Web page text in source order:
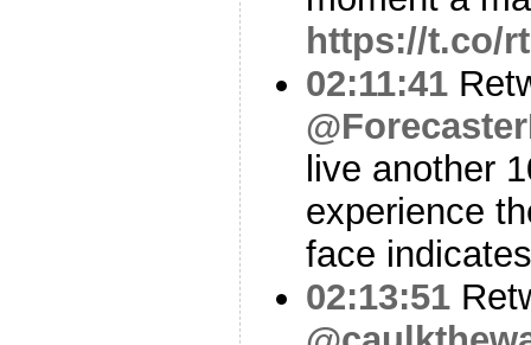
https://t.co/
02:11:41
live another
experience
face
02:13:51